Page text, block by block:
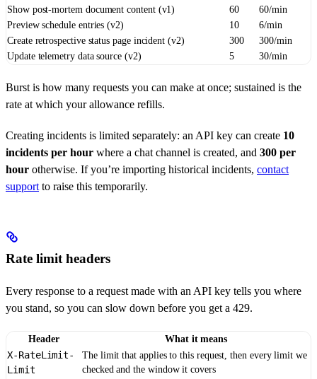
Show post-mortem document content (v1)
60
60/min
Preview schedule entries (v2)
10
6/min
Create retrospective status page incident (v2)
300
300/min
Update telemetry data source (v2)
5 30/min
Burst is how many requests you can make at once; sustained is the
rate at which your allowance refills.
Creating incidents is limited separately: an API key can create 10
incidents per hour where a chat channel is created, and 300 per
hour otherwise. If you’re importing historical incidents, contact
support to raise this temporarily.
Rate limit headers
Every response to a request made with an API key tells you where
you stand, so you can slow down before you get a 429.
Header What it means
X-RateLimit-
Limit
The limit that applies to this request, then every limit we
checked and the window it covers